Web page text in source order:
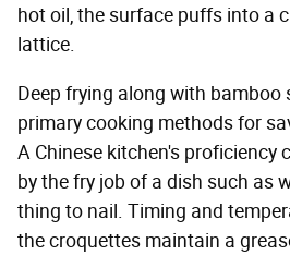
hot oil, the surface puffs into a
lattice.
Deep frying along with
primary cooking methods for
A Chinese kitchen's proficiency
by the fry job of a dish such as
thing to nail. Timing and
the croquettes maintain a